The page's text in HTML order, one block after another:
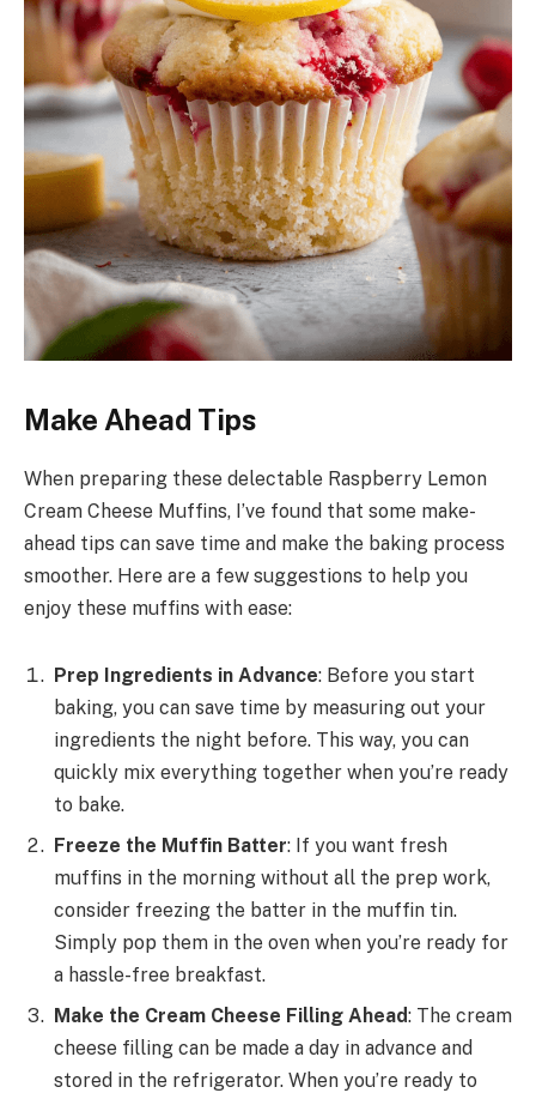
Make Ahead Tips
When preparing these delectable Raspberry Lemon
Cream Cheese Muffins, I’ve found that some make-
ahead tips can save time and make the baking process
smoother. Here are a few suggestions to help you
enjoy these muffins with ease:
Prep Ingredients in Advance: Before you start
baking, you can save time by measuring out your
ingredients the night before. This way, you can
quickly mix everything together when you’re ready
to bake.
Freeze the Muffin Batter: If you want fresh
muffins in the morning without all the prep work,
consider freezing the batter in the muffin tin.
Simply pop them in the oven when you’re ready for
a hassle-free breakfast.
Make the Cream Cheese Filling Ahead: The cream
cheese filling can be made a day in advance and
stored in the refrigerator. When you’re ready to